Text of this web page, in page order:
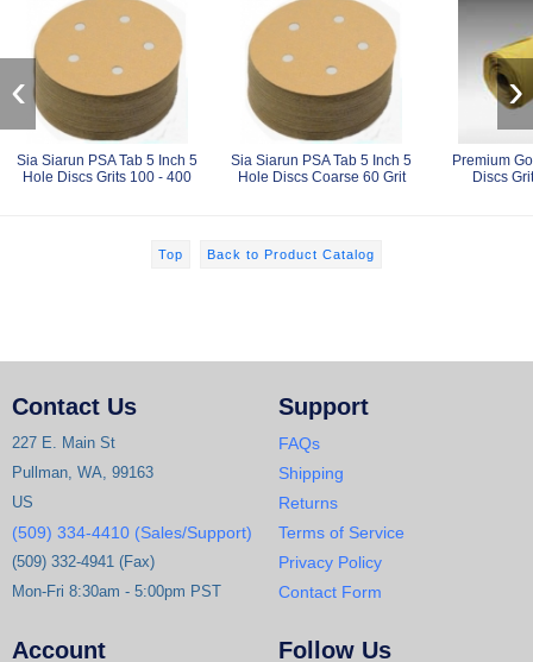
Sia Siarun PSA Tab 5 Inch 5
Hole Discs Grits 100 - 400
Sia Siarun PSA Tab 5 Inch 5
Hole Discs Coarse 60 Grit
Premium
Discs
‹ ›
Top Back to Product Catalog
Contact Us
227 E. Main St
Pullman, WA, 99163
US
(509) 334-4410 (Sales/Support)
(509) 332-4941 (Fax)
Mon-Fri 8:30am - 5:00pm PST
Support
FAQs
Shipping
Returns
Terms of Service
Privacy Policy
Contact Form
Account Follow Us